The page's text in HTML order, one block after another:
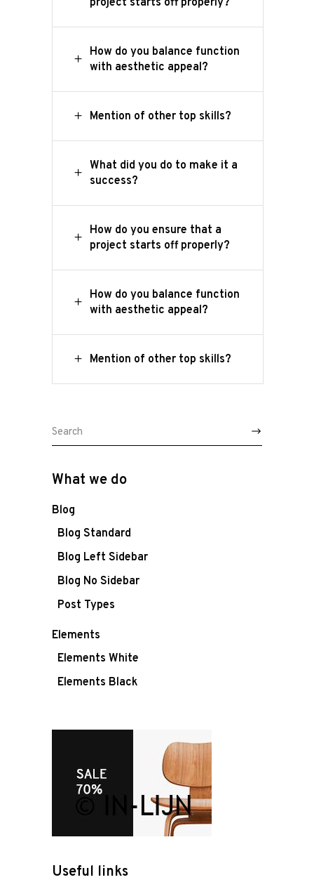
Onze
werkwijze
Ons team
Contacteer
ons
How do you balance function
with aesthetic appeal?
Mention of other top skills?
What did you do to make it a
success?
How do you ensure that a
project starts off properly?
How do you balance function
with aesthetic appeal?
Mention of other top skills?
Search
What we do
Blog
Blog Standard
Blog Left Sidebar
Blog No Sidebar
Post Types
Elements
Elements White
Elements Black
Useful links